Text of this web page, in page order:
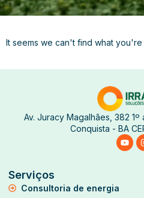
It seems we can't find what
Av. Juracy Magalhães, 382
Conquista - BA
Serviços
Consultoria de energia